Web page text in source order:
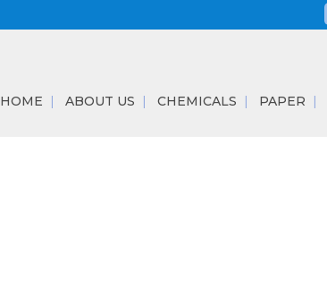
HOME ABOUT US CHEMICALS PAPER